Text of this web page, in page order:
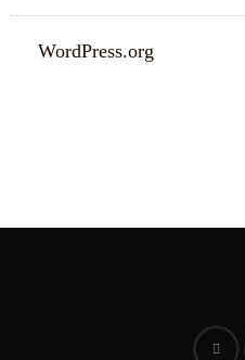
WordPress.org